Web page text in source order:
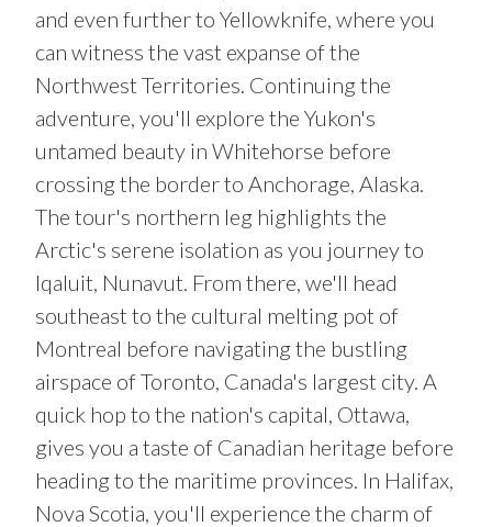
and even further to Yellowknife, where you
can witness the vast expanse of the
Northwest Territories. Continuing the
adventure, you'll explore the Yukon's
untamed beauty in Whitehorse before
crossing the border to Anchorage, Alaska.
The tour's northern leg highlights the
Arctic's serene isolation as you journey to
Iqaluit, Nunavut. From there, we'll head
southeast to the cultural melting pot of
Montreal before navigating the bustling
airspace of Toronto, Canada's largest city. A
quick hop to the nation's capital, Ottawa,
gives you a taste of Canadian heritage before
heading to the maritime provinces. In Halifax,
Nova Scotia, you'll experience the charm of